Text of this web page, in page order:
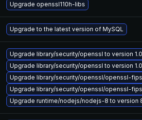
Upgrade openssl110h-libs
Upgrade to the latest version of MySQL
Upgrade library/security/openssl to version
Upgrade library/security/openssl to version
Upgrade library/security/openssl/openssl-fips-
Upgrade library/security/openssl/openssl-fips-
Upgrade runtime/nodejs/nodejs-8 to version